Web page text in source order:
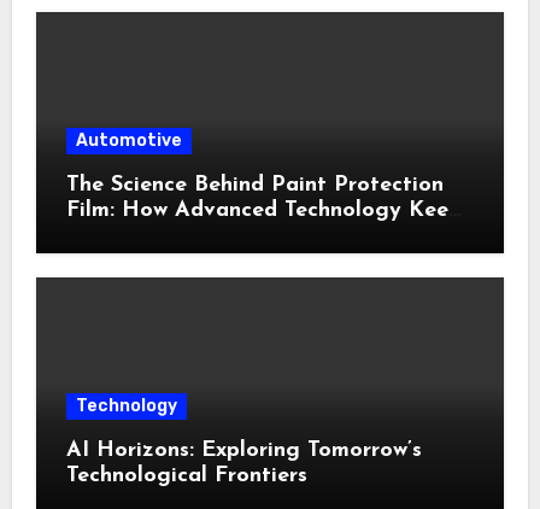
Automotive
The Science Behind Paint Protection
Film: How Advanced Technology Keeps
Technology
AI Horizons: Exploring Tomorrow’s
Technological Frontiers